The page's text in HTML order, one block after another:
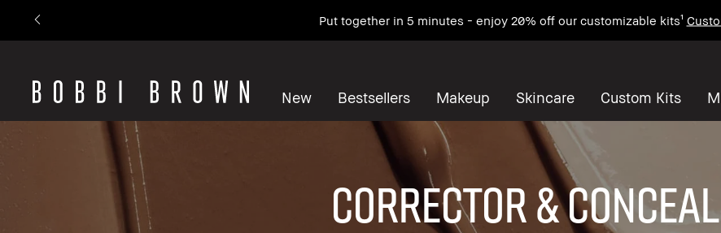
Put together in 5 minutes - enjoy 20% off our customizable kits¹
New Bestsellers Makeup Skincare Custom Kits
CORRECTOR &